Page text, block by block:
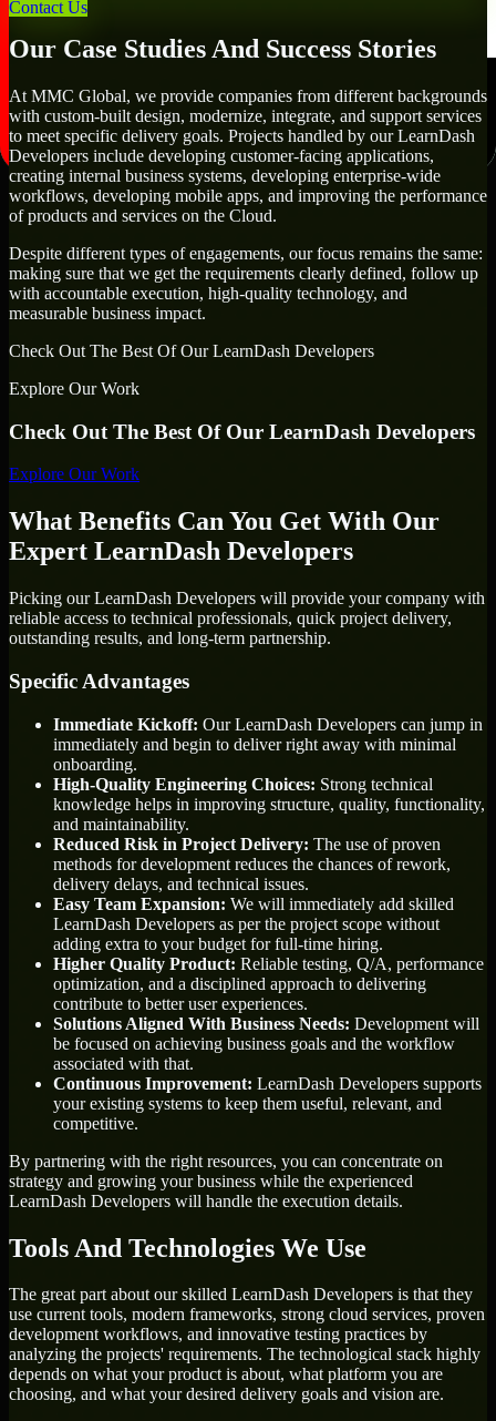
Contact Us
Our Case Studies And Success Stories
At MMC Global, we provide companies from different backgrounds
with custom-built design, modernize, integrate, and support services
to meet specific delivery goals. Projects handled by our LearnDash
Developers include developing customer-facing applications,
creating internal business systems, developing enterprise-wide
workflows, developing mobile apps, and improving the performance
of products and services on the Cloud.
Despite different types of engagements, our focus remains the same:
making sure that we get the requirements clearly defined, follow up
with accountable execution, high-quality technology, and
measurable business impact.
Check Out The Best Of Our LearnDash Developers
Explore Our Work
Check Out The Best Of Our LearnDash Developers
Explore Our Work
What Benefits Can You Get With Our
Expert LearnDash Developers
Picking our LearnDash Developers will provide your company with
reliable access to technical professionals, quick project delivery,
outstanding results, and long-term partnership.
Specific Advantages
Immediate Kickoff: Our LearnDash Developers can jump in
immediately and begin to deliver right away with minimal
onboarding.
High-Quality Engineering Choices: Strong technical
knowledge helps in improving structure, quality, functionality,
and maintainability.
Reduced Risk in Project Delivery: The use of proven
methods for development reduces the chances of rework,
delivery delays, and technical issues.
Easy Team Expansion: We will immediately add skilled
LearnDash Developers as per the project scope without
adding extra to your budget for full-time hiring.
Higher Quality Product: Reliable testing, Q/A, performance
optimization, and a disciplined approach to delivering
contribute to better user experiences.
Solutions Aligned With Business Needs: Development will
be focused on achieving business goals and the workflow
associated with that.
Continuous Improvement: LearnDash Developers supports
your existing systems to keep them useful, relevant, and
competitive.
By partnering with the right resources, you can concentrate on
strategy and growing your business while the experienced
LearnDash Developers will handle the execution details.
Tools And Technologies We Use
The great part about our skilled LearnDash Developers is that they
use current tools, modern frameworks, strong cloud services, proven
development workflows, and innovative testing practices by
analyzing the projects' requirements. The technological stack highly
depends on what your product is about, what platform you are
choosing, and what your desired delivery goals and vision are.